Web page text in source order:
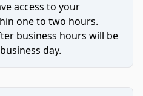
access to your
one to two hours.
business hours will be
day.